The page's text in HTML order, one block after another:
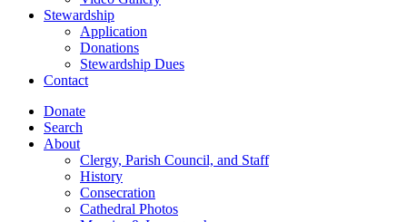
Stewardship
Application
Donations
Stewardship Dues
Contact
Donate
Search
About
Clergy, Parish Council, and Staff
History
Consecration
Cathedral Photos